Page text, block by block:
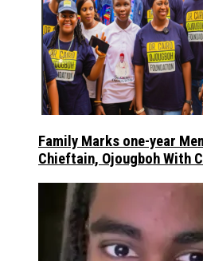
Family Marks one-year
Chieftain, Ojougboh With